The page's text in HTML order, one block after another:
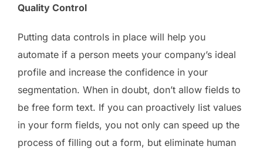
Quality Control
Putting data controls in place will help you
automate if a person meets your company’s ideal
profile and increase the confidence in your
segmentation. When in doubt, don’t allow fields to
be free form text. If you can proactively list values
in your form fields, you not only can speed up the
process of filling out a form, but eliminate human